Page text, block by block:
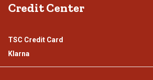
Credit Center
TSC Credit Card
Klarna